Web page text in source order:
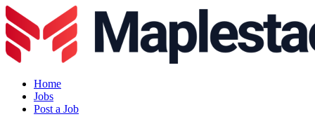
Home
Jobs
Post a Job